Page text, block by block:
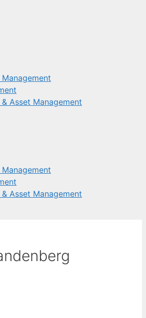
Asset Management
Asset Management